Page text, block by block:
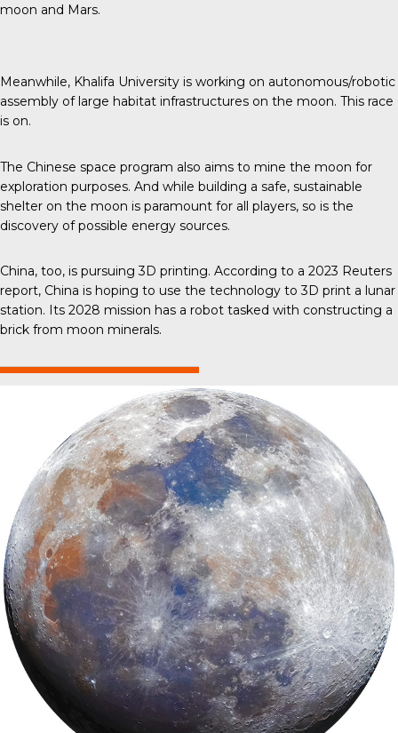
moon and Mars.
Meanwhile, Khalifa University is working on autonomous/robotic
assembly of large habitat infrastructures on the moon. This race
is on.
The Chinese space program also aims to mine the moon for
exploration purposes. And while building a safe, sustainable
shelter on the moon is paramount for all players, so is the
discovery of possible energy sources.
China, too, is pursuing 3D printing. According to a 2023 Reuters
report, China is hoping to use the technology to 3D print a lunar
station. Its 2028 mission has a robot tasked with constructing a
brick from moon minerals.